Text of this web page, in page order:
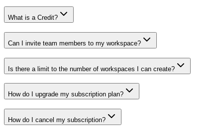
What is a Credit?
Can I invite team members to my workspace?
Is there a limit to the number of workspaces I can create?
How do I upgrade my subscription plan?
How do I cancel my subscription?